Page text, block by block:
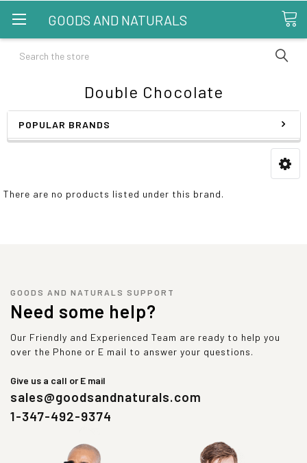
GOODS AND NATURALS
Search
Double Chocolate
POPULAR BRANDS
There are no products listed under this brand.
GOODS AND NATURALS SUPPORT
Need some help?
Our Friendly and Experienced Team are ready to help you
over the Phone or E mail to answer your questions.
Give us a call or E mail
sales@goodsandnaturals.com
1-347-492-9374